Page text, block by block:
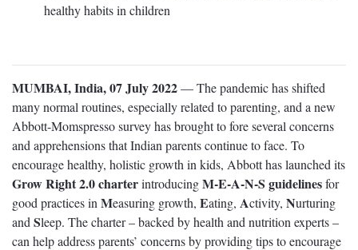
healthy habits in children
MUMBAI, India, 07 July 2022— The pandemic has shifted
many normal routines, especially related to parenting, and a new
Abbott-Momspresso survey has brought to fore several concerns
and apprehensions that Indian parents continue to face. To
encourage healthy, holistic growth in kids, Abbott has launched its
Grow Right 2.0 charterintroducingM-E-A-N-S guidelinesfor
good practices in Measuring growth, Eating, Activity, Nurturing
and Sleep. The charter – backed by health and nutrition experts –
can help address parents’ concerns by providing tips to encourage